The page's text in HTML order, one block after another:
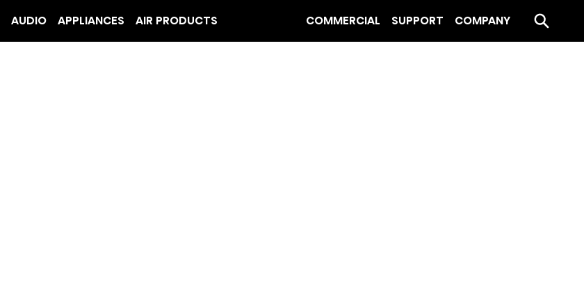
COMMERCIAL SUPPORT COMPANY
AUDIO APPLIANCES AIR PRODUCTS